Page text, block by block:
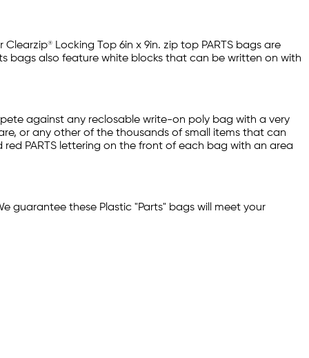
Locking Top 6in x 9in. zip top PARTS bags are
bags also feature white blocks that can be written on with
against any reclosable write-on poly bag with a very
or any other of the thousands of small items that can
PARTS lettering on the front of each bag with an area
guarantee these Plastic "Parts" bags will meet your